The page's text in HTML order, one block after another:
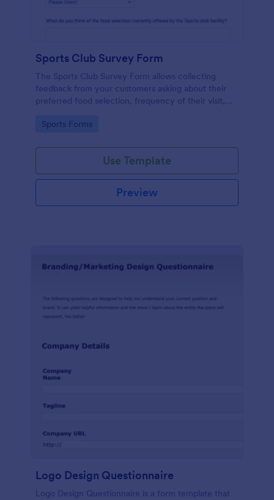
Sports Club Survey Form
The Sports Club Survey Form allows collecting
feedback from your customers asking about their
preferred food selection, frequency of their visit,
the facility for fellow patrons.
Go to Category:
Sports Forms
Use Template
Preview
Logo Design Questionnaire
Logo Design Questionnaire is a form template that